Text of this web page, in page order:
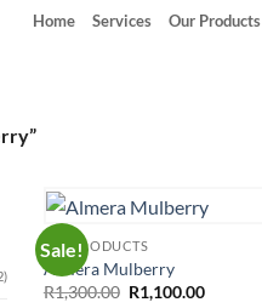
Home Services Our Products
Sale!
ALL PRODUCTS
Almera Mulberry
R1,300.00 Original
R1,100.00Current